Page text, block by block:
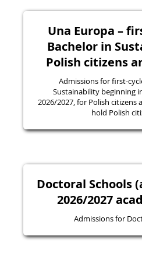
Una Europa –
Bachelor in
Polish citizens
Admissions for first-
Sustainability beginning
2026/2027, for Polish
hold Polish
Doctoral Schools
2026/2027
Admissions for